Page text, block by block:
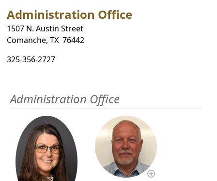
Administration Office
1507 N. Austin Street
Comanche, TX 76442
325-356-2727
Administration Office